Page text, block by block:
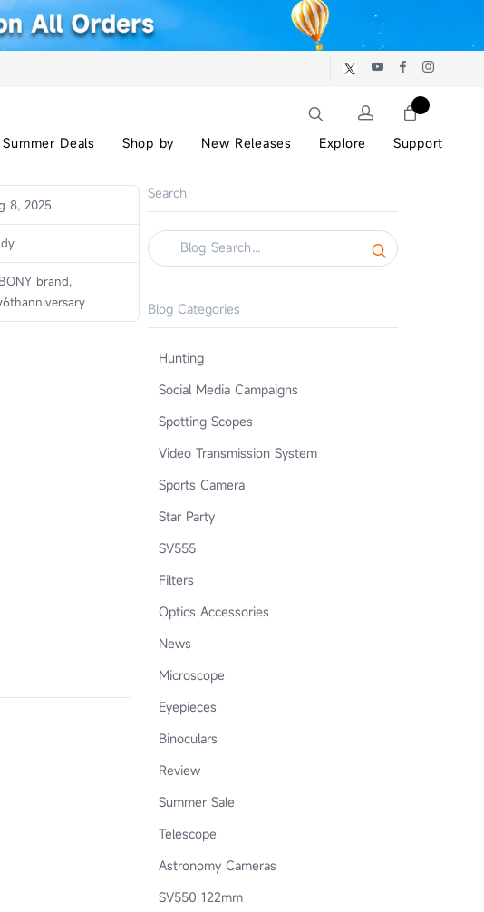
Deals Shop by New Releases Explore Support
8, 2025
brand,
Search
Blog Categories
Hunting
Social Media Campaigns
Spotting Scopes
Video Transmission System
Sports Camera
Star Party
SV555
Filters
Optics Accessories
News
Microscope
Eyepieces
Binoculars
Review
Summer Sale
Telescope
Astronomy Cameras
SV550 122mm